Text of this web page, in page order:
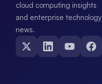
cloud computing insights
and enterprise technology
news.